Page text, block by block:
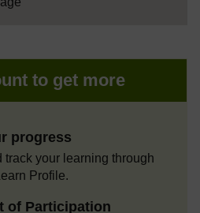
to get more
progress
track your learning through
Profile.
of Participation